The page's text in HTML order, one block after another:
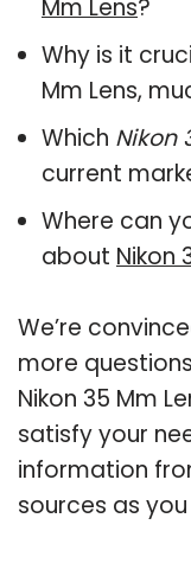
Mm Lens?
Why is it
Mm Lens,
Which Nikon
current
Where can
about Nikon
We’re
more
Nikon 35 Mm
satisfy your
information
sources as